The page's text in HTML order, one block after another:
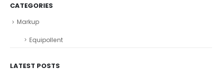
CATEGORIES
Markup
Equipollent
LATEST POSTS